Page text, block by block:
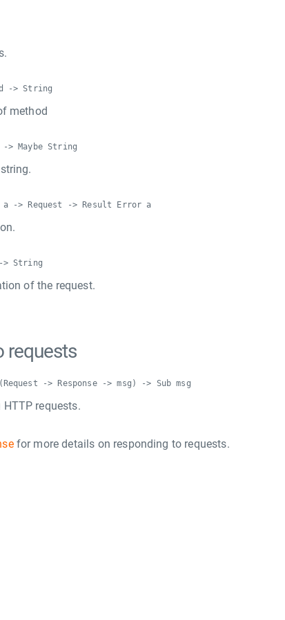
-> String
method
Maybe String
-> Request -> Result Error a
String
of the request.
requests
-> Response -> msg) -> Sub msg
requests.
for more details on responding to requests.